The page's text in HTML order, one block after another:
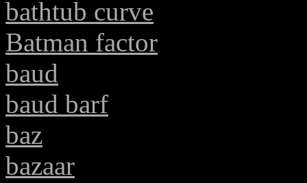
bathtub curve
Batman factor
baud
baud barf
baz
bazaar